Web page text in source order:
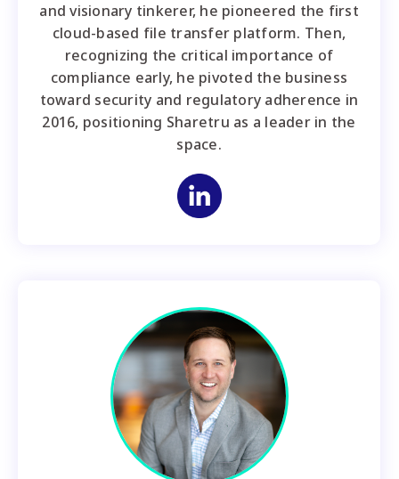
and visionary tinkerer, he pioneered the first
cloud-based file transfer platform. Then,
recognizing the critical importance of
compliance early, he pivoted the business
toward security and regulatory adherence in
2016, positioning Sharetru as a leader in the
space.